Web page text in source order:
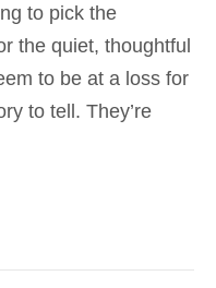
to pick the
the quiet, thoughtful
to be at a loss for
to tell. They’re